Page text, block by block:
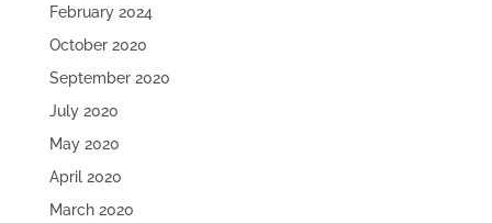
February 2024
October 2020
September 2020
July 2020
May 2020
April 2020
March 2020